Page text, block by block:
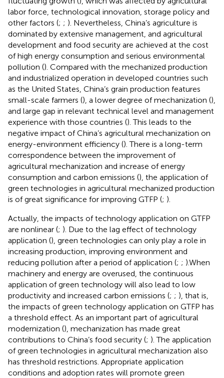
labor force, technological innovation, storage policy and
other factors (; ; ). Nevertheless, China’s agriculture is
dominated by extensive management, and agricultural
development and food security are achieved at the cost
of high energy consumption and serious environmental
pollution (). Compared with the mechanized production
and industrialized operation in developed countries such
as the United States, China’s grain production features
small-scale farmers (), a lower degree of mechanization (),
and large gap in relevant technical level and management
experience with those countries (). This leads to the
negative impact of China’s agricultural mechanization on
energy-environment efficiency (). There is a long-term
correspondence between the improvement of
agricultural mechanization and increase of energy
consumption and carbon emissions (), the application of
green technologies in agricultural mechanized production
is of great significance for improving GTFP (; ).
Actually, the impacts of technology application on GTFP
are nonlinear (; ). Due to the lag effect of technology
application (), green technologies can only play a role in
increasing production, improving environment and
reducing pollution after a period of application (; ; ).When
machinery and energy are overused, the continuous
application of green technology will also lead to low
productivity and increased carbon emissions (; ; ), that is,
the impacts of green technology application on GTFP has
a threshold effect. As an important part of agricultural
modernization (), mechanization has made great
contributions to China’s food security (; ). The application
of green technologies in agricultural mechanization also
has threshold restrictions. Appropriate application
conditions and adoption rates will promote green